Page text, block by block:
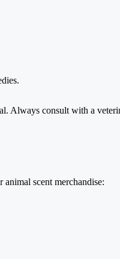
Always consult with a
scent merchandise: